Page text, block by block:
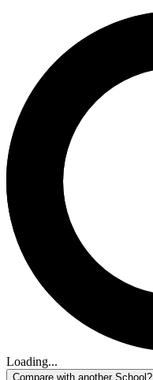
Loading...
Compare with another School?